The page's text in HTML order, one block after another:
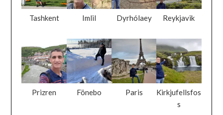
Tashkent Imlil Dyrhólaey Reykjavik
Prizren Fönebo Paris
Kirkjufellsfos
s